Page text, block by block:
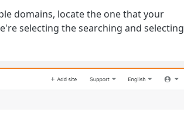
domains, locate the one that your
selecting the searching and selecting